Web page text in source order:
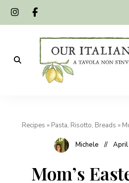
Table
Recipes » Pasta, Risotto, Breads »
Michele April
Mom’s